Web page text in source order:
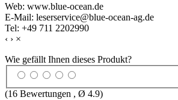
Web: www.blue-ocean.de
E-Mail: leserservice@blue-ocean-ag.de
Tel: +49 711 2202990
‹ › ×
Wie gefällt Ihnen dieses Produkt?
(16 Bewertungen , Ø 4.9)